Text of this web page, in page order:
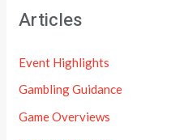
Articles
Event Highlights
Gambling Guidance
Game Overviews